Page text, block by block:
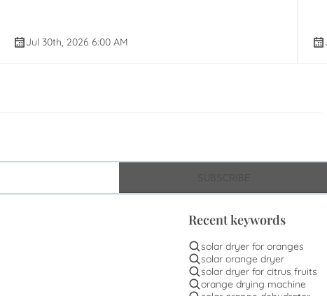
Jul 30th, 2026 6:00 AM
Recent keywords
solar dryer for oranges
solar orange dryer
solar dryer for citrus fruits
orange drying machine